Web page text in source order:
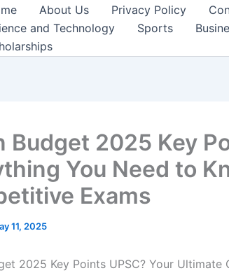
About Us Privacy Policy
and Technology
Sports
Budget 2025 Key
You Need to
Exams
11, 2025
2025 Key Points UPSC? Your